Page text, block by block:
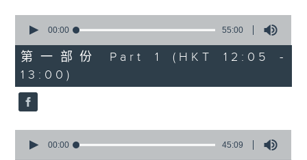
more on the Hong Kong Football
Kai Tak with Man City, Inter,
Chelsea and Juventus. Join Danny
and Marshy on Facebook live if
you can.
seconds
55
minutes,
0
seconds
00:00 55:00
第一部份 Part 1 (HKT 12:05 -
13:00)
seconds
00:00 45:09